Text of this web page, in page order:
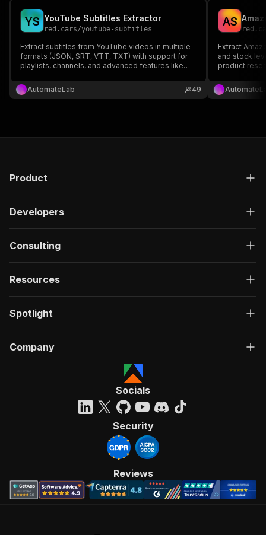
YS YouTube Subtitles Extractor
red.cars/youtube-subtitles
Extract subtitles from YouTube videos in multiple
formats (JSON, SRT, VTT, TXT) with support for
playlists, channels, and advanced features like
AutomateLab
49
AS
Extract
and stock
product
Product
Developers
Consulting
Resources
Spotlight
Company
Socials
Security
Reviews